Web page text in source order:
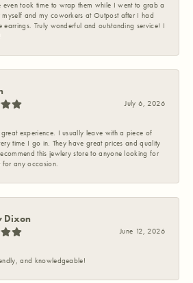
even took time to wrap them while I went to grab a
and my coworkers at Outpost after I had
earrings. Truly wonderful and outstanding service! I
July 6, 2026
experience. I usually leave with a piece of
time I go in. They have great prices and quality
this jewlery store to anyone looking for
for any occasion.
Dixon
June 12, 2026
and knowledgeable!